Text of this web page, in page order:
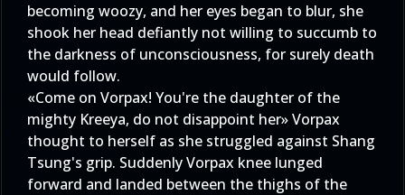
becoming woozy, and her eyes began to blur, she
shook her head defiantly not willing to succumb to
the darkness of unconsciousness, for surely death
would follow.
«Come on Vorpax! You're the daughter of the
mighty Kreeya, do not disappoint her» Vorpax
thought to herself as she struggled against Shang
Tsung's grip. Suddenly Vorpax knee lunged
forward and landed between the thighs of the